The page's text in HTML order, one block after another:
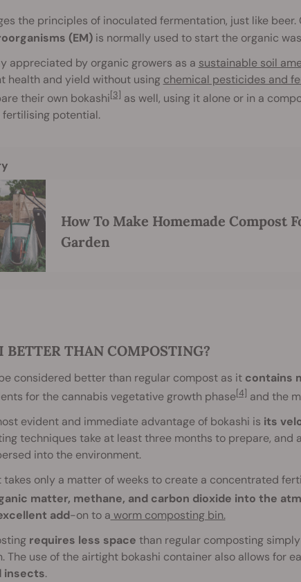
the principles of inoculated fermentation, just like beer.
(EM)is normally used to start the organic
appreciated by organic growers as a sustainable soil
health and yield without using chemical pesticides and
their own bokashi[3] as well, using it alone or in a
fertilising potential.
How To Make Homemade Compost
Garden
BETTER THAN COMPOSTING?
considered better than regular compost as it contains
for the cannabis vegetative growth phase[4] and the
evident and immediate advantage of bokashi is its
techniques take at least three months to prepare,
into the environment.
takes only a matter of weeks to create a concentrated
matter, methane, and carbon dioxide into the
add-on to a worm composting bin.
requires less space than regular composting
The use of the airtight bokashi container also allows for
insects.